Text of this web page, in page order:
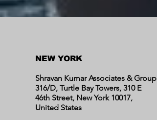
NEW YORK
Shravan Kumar Associates & Group
316/D, Turtle Bay Towers, 310 E
46th Street, New York 10017,
United States